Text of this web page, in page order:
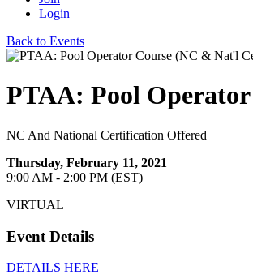
Login
Back to Events
PTAA: Pool
NC And National Certification Offered
Thursday, February 11, 2021
9:00 AM - 2:00 PM (EST)
VIRTUAL
Event Details
DETAILS HERE